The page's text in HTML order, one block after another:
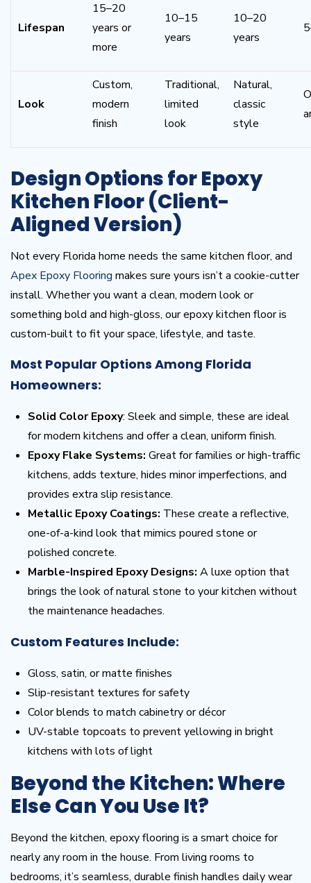
Lifespan
15–20
years or
more
10–15
years
10–20
years
Look
Custom,
modern
finish
Traditional,
limited
look
Natural,
classic
style
Design Options for Epoxy
Kitchen Floor (Client-
Aligned Version)
Not every Florida home needs the same kitchen floor, and
Apex Epoxy Flooring makes sure yours isn’t a cookie-cutter
install. Whether you want a clean, modern look or
something bold and high-gloss, our epoxy kitchen floor is
custom-built to fit your space, lifestyle, and taste.
Most Popular Options Among Florida
Homeowners:
Solid Color Epoxy: Sleek and simple, these are ideal
for modern kitchens and offer a clean, uniform finish.
Epoxy Flake Systems: Great for families or high-traffic
kitchens, adds texture, hides minor imperfections, and
provides extra slip resistance.
Metallic Epoxy Coatings: These create a reflective,
one-of-a-kind look that mimics poured stone or
polished concrete.
Marble-Inspired Epoxy Designs: A luxe option that
brings the look of natural stone to your kitchen without
the maintenance headaches.
Custom Features Include:
Gloss, satin, or matte finishes
Slip-resistant textures for safety
Color blends to match cabinetry or décor
UV-stable topcoats to prevent yellowing in bright
kitchens with lots of light
Beyond the Kitchen: Where
Else Can You Use It?
Beyond the kitchen, epoxy flooring is a smart choice for
nearly any room in the house. From living rooms to
bedrooms, it’s seamless, durable finish handles daily wear